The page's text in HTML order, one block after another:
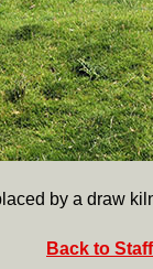
by a draw
Back to